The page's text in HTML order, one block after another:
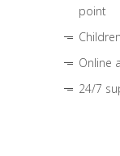
point
Online
24/7